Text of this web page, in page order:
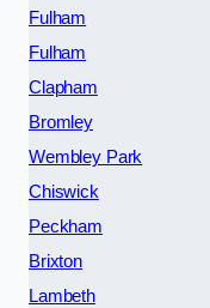
Fulham
Fulham
Clapham
Bromley
Wembley Park
Chiswick
Peckham
Brixton
Lambeth